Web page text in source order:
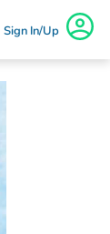
Sign In/Up